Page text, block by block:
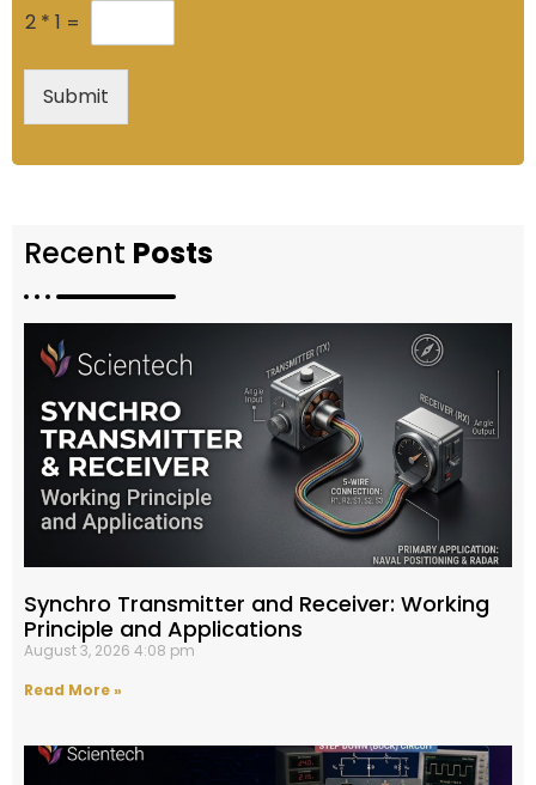
2 * 1 =
Submit
Recent Posts
Synchro Transmitter and Receiver: Working
Principle and Applications
August 3, 2026 4:08 pm
Read More »